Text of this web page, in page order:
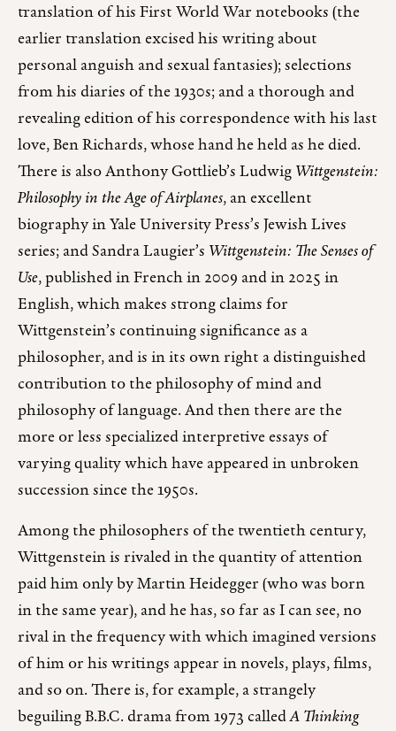
translation of his First World War notebooks (the
earlier translation excised his writing about
personal anguish and sexual fantasies); selections
from his diaries of the 1930s; and a thorough and
revealing edition of his correspondence with his last
love, Ben Richards, whose hand he held as he died.
There is also Anthony Gottlieb’s LudwigWittgenstein:
Philosophy in the Age of Airplanes, an excellent
biography in Yale University Press’s Jewish Lives
series; and Sandra Laugier’s Wittgenstein: The Senses of
Use, published in French in 2009 and in 2025 in
English, which makes strong claims for
Wittgenstein’s continuing significance as a
philosopher, and is in its own right a distinguished
contribution to the philosophy of mind and
philosophy of language. And then there are the
more or less specialized interpretive essays of
varying quality which have appeared in unbroken
succession since the 1950s.
Among the philosophers of the twentieth century,
Wittgenstein is rivaled in the quantity of attention
paid him only by Martin Heidegger (who was born
in the same year), and he has, so far as I can see, no
rival in the frequency with which imagined versions
of him or his writings appear in novels, plays, films,
and so on. There is, for example, a strangely
beguiling B.B.C. drama from 1973 calledA Thinking